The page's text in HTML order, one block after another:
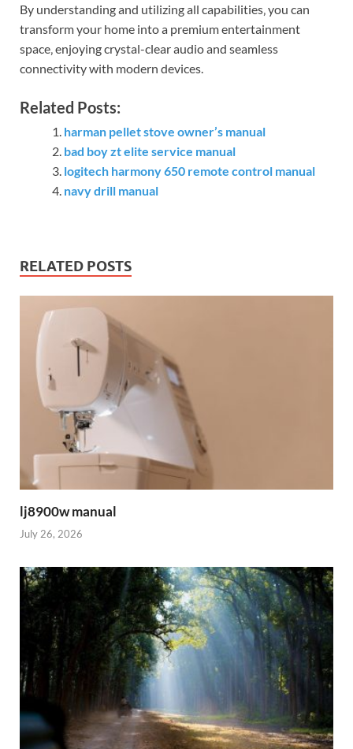
By understanding and utilizing all capabilities‚ you can
transform your home into a premium entertainment
space‚ enjoying crystal-clear audio and seamless
connectivity with modern devices.
Related Posts:
harman pellet stove owner’s manual
bad boy zt elite service manual
logitech harmony 650 remote control manual
navy drill manual
RELATED POSTS
lj8900w manual
July 26, 2026